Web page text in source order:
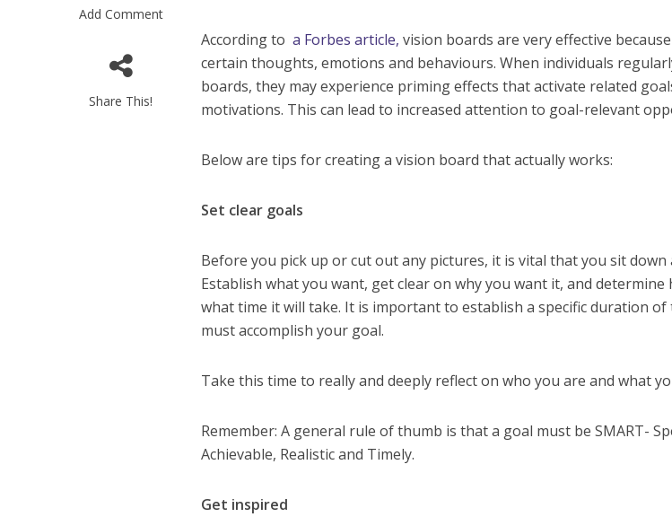
Add Comment
Share This!
According to a Forbes article, vision boards are very effective
certain thoughts, emotions and behaviours. When individuals
boards, they may experience priming effects that activate related
motivations. This can lead to increased attention to goal-relevant
Below are tips for creating a vision board that actually works:
Set clear goals
Before you pick up or cut out any pictures, it is vital that you sit down
Establish what you want, get clear on why you want it, and determine
what time it will take. It is important to establish a specific duration
must accomplish your goal.
Take this time to really and deeply reflect on who you are and what
Remember: A general rule of thumb is that a goal must be SMART-
Achievable, Realistic and Timely.
Get inspired